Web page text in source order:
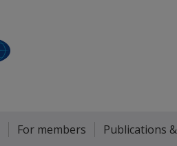
For members Publications